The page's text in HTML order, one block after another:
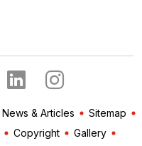
News & Articles
Sitemap
Copyright Gallery